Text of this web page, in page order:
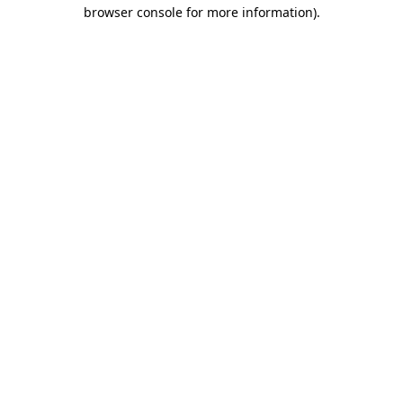
browser console for more information).